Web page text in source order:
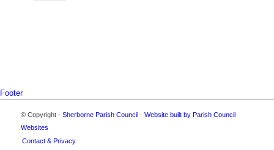
Footer
© Copyright - Sherborne Parish Council - Website built by Parish Council
Websites
Contact & Privacy